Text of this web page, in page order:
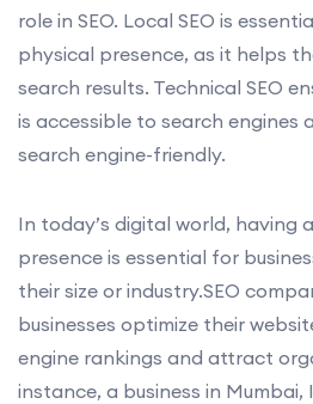
role in SEO. Local SEO is
physical presence, as it helps
search results. Technical SEO
is accessible to search engines
search engine-friendly.
In today’s digital world, having
presence is essential for
their size or industry.SEO
businesses optimize their
engine rankings and attract
instance, a business in